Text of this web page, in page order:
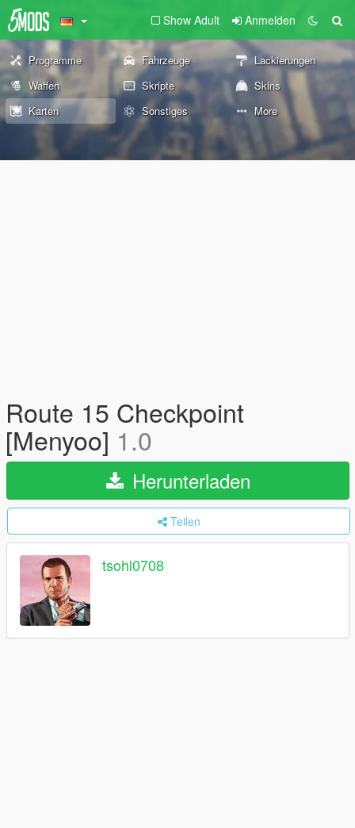
Show Adult Anmelden
Programme Fahrzeuge
Lackierungen
Waffen
Skripte
Skins
Karten
Sonstiges More
Route 15 Checkpoint
[Menyoo] 1.0
Herunterladen
Teilen
tsohl0708